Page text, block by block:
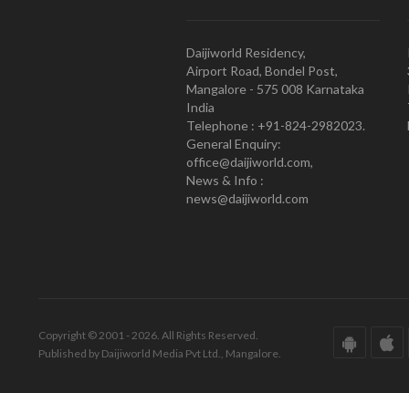
Daijiworld Residency,
Airport Road, Bondel Post,
Mangalore - 575 008 Karnataka
India
Telephone : +91-824-2982023.
General Enquiry:
office@daijiworld.com,
News & Info :
news@daijiworld.com
Copyright © 2001 - 2026. All Rights Reserved.
Published by Daijiworld Media Pvt Ltd., Mangalore.